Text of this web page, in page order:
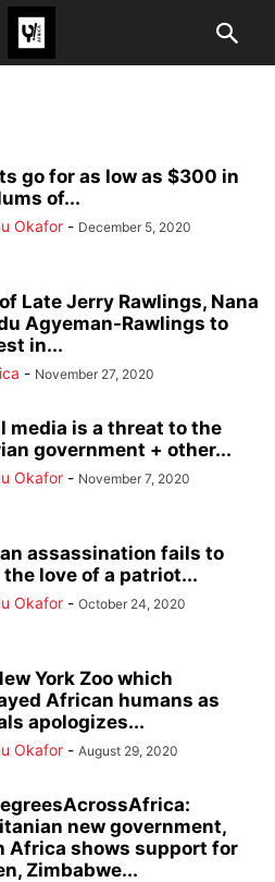
go for as low as $300 in
of...
Okafor - December 5, 2020
Late Jerry Rawlings, Nana
Agyeman-Rawlings to
in...
- November 27, 2020
media is a threat to the
government + other...
Okafor - November 7, 2020
an assassination fails to
love of a patriot...
Okafor - October 24, 2020
York Zoo which
African humans as
apologizes...
Okafor - August 29, 2020
new government,
Africa shows support for
Zimbabwe...